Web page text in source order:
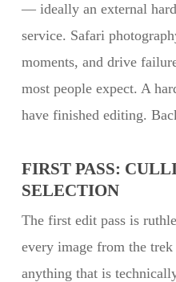
— ideally an external
service. Safari
moments, and drive
most people expect. A
have finished editing.
FIRST PASS:
SELECTION
The first edit pass is
every image from the
anything that is